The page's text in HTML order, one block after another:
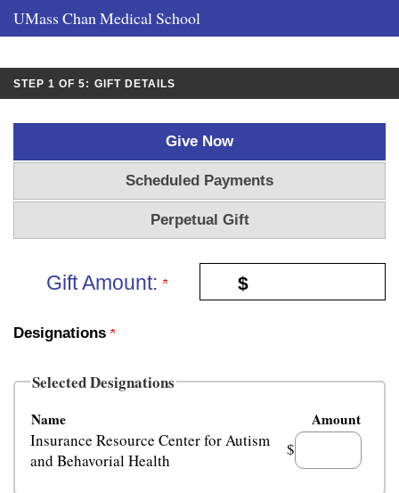
UMass Chan Medical School
STEP 1 OF 5: CURRENT:
GIFT DETAILS
Give Now
Scheduled Payments
Perpetual Gift
Gift Amount: $
Designations
Selected Designations
Name Amount
Insurance Resource Center for Autism
and Behavorial Health
$